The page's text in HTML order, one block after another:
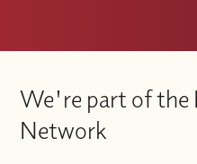
We're part of the
Network